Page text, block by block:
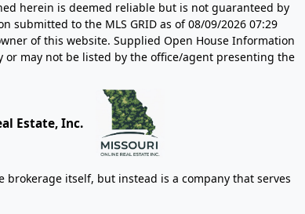
herein is deemed reliable but is not guaranteed by
submitted to the MLS GRID as of08/09/2026 07:29
of this website. Supplied Open House Information
may not be listed by the office/agent presenting the
Estate, Inc.
itself, but instead is a company that serves